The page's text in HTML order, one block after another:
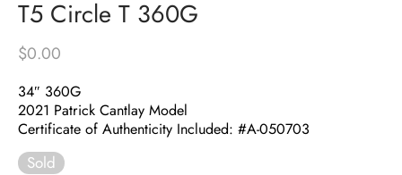
T5 Circle T 360G
$0.00
34″ 360G
2021 Patrick Cantlay Model
Certificate of Authenticity Included: #A-050703
Sold